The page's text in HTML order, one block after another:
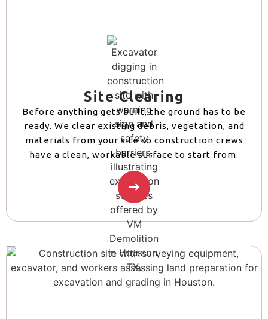
Site Clearing
Before anything gets built, the ground has to be
ready. We clear existing debris, vegetation, and
materials from your site so construction crews
have a clean, workable surface to start from.